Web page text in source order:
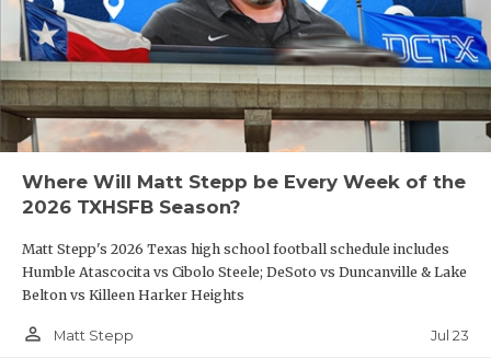
Where Will Matt Stepp be Every Week of the
2026 TXHSFB Season?
Matt Stepp's 2026 Texas high school football schedule includes
Humble Atascocita vs Cibolo Steele; DeSoto vs Duncanville & Lake
Belton vs Killeen Harker Heights
person_outline Matt Stepp Jul 23